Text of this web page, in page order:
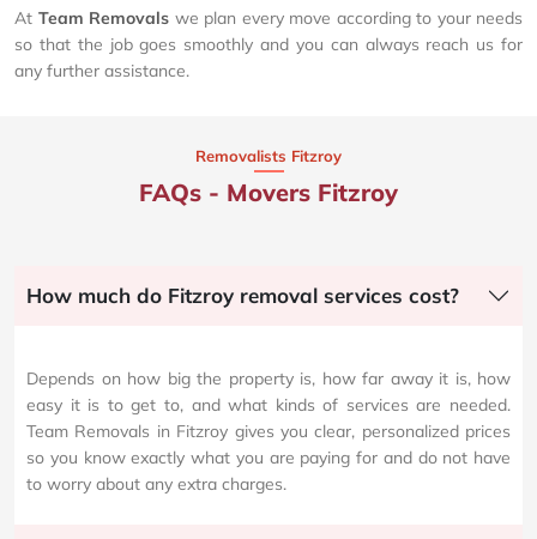
At Team Removals we plan every move according to your needs
so that the job goes smoothly and you can always reach us for
any further assistance.
Removalists Fitzroy
FAQs - Movers Fitzroy
How much do Fitzroy removal services cost?
Depends on how big the property is, how far away it is, how
easy it is to get to, and what kinds of services are needed.
Team Removals in Fitzroy gives you clear, personalized prices
so you know exactly what you are paying for and do not have
to worry about any extra charges.